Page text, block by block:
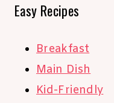
Easy Recipes
Breakfast
Main Dish
Kid-Friendly